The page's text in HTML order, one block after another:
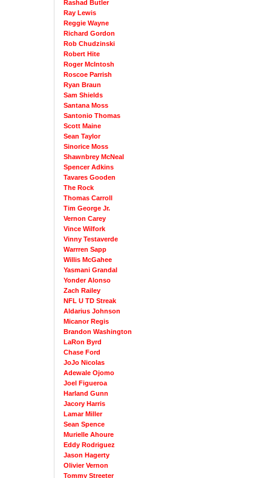
Rashad Butler
Ray Lewis
Reggie Wayne
Richard Gordon
Rob Chudzinski
Robert Hite
Roger McIntosh
Roscoe Parrish
Ryan Braun
Sam Shields
Santana Moss
Santonio Thomas
Scott Maine
Sean Taylor
Sinorice Moss
Shawnbrey McNeal
Spencer Adkins
Tavares Gooden
The Rock
Thomas Carroll
Tim George Jr.
Vernon Carey
Vince Wilfork
Vinny Testaverde
Warrren Sapp
Willis McGahee
Yasmani Grandal
Yonder Alonso
Zach Railey
NFL U TD Streak
Aldarius Johnson
Micanor Regis
Brandon Washington
LaRon Byrd
Chase Ford
JoJo Nicolas
Adewale Ojomo
Joel Figueroa
Harland Gunn
Jacory Harris
Lamar Miller
Sean Spence
Murielle Ahoure
Eddy Rodriguez
Jason Hagerty
Olivier Vernon
Tommy Streeter